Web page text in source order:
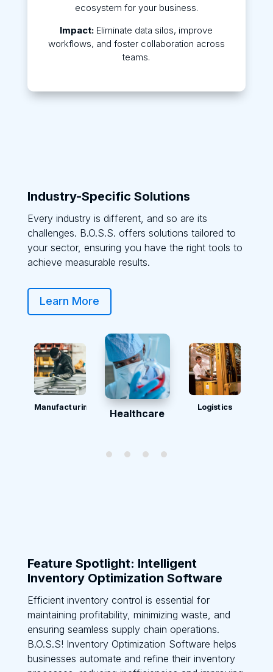
ecosystem for your business.
Impact: Eliminate data silos, improve
workflows, and foster collaboration across
teams.
Industry-Specific Solutions
Every industry is different, and so are its
challenges. B.O.S.S. offers solutions tailored to
your sector, ensuring you have the right tools to
achieve measurable results.
Learn More
Manufacturing
Healthcare
Logistics
Feature Spotlight: Intelligent
Inventory Optimization Software
Efficient inventory control is essential for
maintaining profitability, minimizing waste, and
ensuring seamless supply chain operations.
B.O.S.S! Inventory Optimization Software helps
businesses automate and refine their inventory